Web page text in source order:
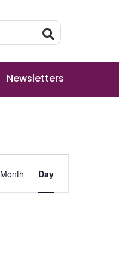
Newsletters
Views
Navigation
Month Day